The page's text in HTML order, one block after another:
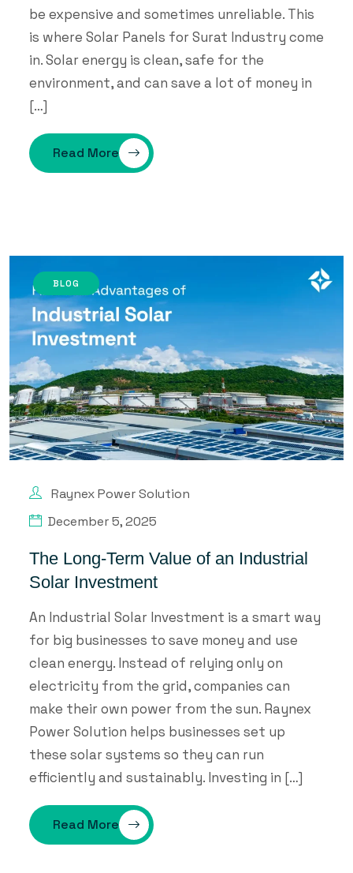
be expensive and sometimes unreliable. This
is where Solar Panels for Surat Industry come
in. Solar energy is clean, safe for the
environment, and can save a lot of money in
[…]
Read More
BLOG
Raynex Power Solution
December 5, 2025
The Long-Term Value of an Industrial
Solar Investment
An Industrial Solar Investment is a smart way
for big businesses to save money and use
clean energy. Instead of relying only on
electricity from the grid, companies can
make their own power from the sun. Raynex
Power Solution helps businesses set up
these solar systems so they can run
efficiently and sustainably. Investing in […]
Read More